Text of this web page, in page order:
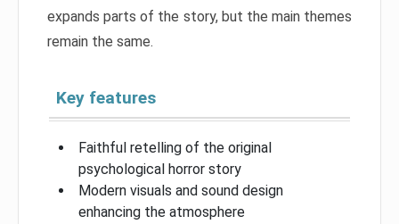
expands parts of the story, but the main themes
remain the same.
Key features
Faithful retelling of the original
psychological horror story
Modern visuals and sound design
enhancing the atmosphere